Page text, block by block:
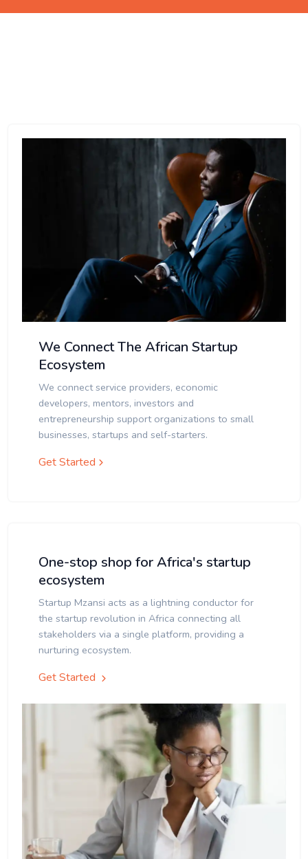
We Connect The African Startup
Ecosystem
We connect service providers, economic
developers, mentors, investors and
entrepreneurship support organizations to small
businesses, startups and self-starters.
Get Started
One-stop shop for Africa's startup
ecosystem
Startup Mzansi acts as a lightning conductor for
the startup revolution in Africa connecting all
stakeholders via a single platform, providing a
nurturing ecosystem.
Get Started